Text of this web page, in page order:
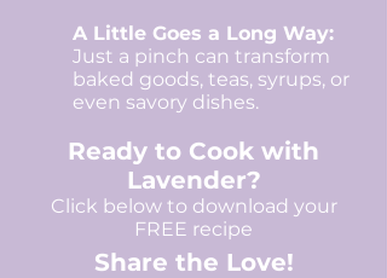
A Little Goes a Long Way:
Just a pinch can transform
baked goods, teas, syrups, or
even savory dishes.​
Ready to Cook with
Lavender?
Click below to download your
FREE recipe
Share the Love!